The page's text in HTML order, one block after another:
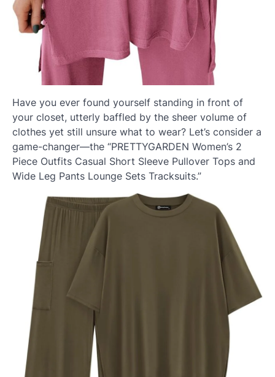
Have you ever found yourself standing in front of
your closet, utterly baffled by the sheer volume of
clothes yet still unsure what to wear? Let’s consider a
game-changer—the “PRETTYGARDEN Women’s 2
Piece Outfits Casual Short Sleeve Pullover Tops and
Wide Leg Pants Lounge Sets Tracksuits.”